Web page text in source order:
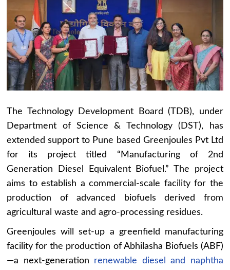
The Technology Development Board (TDB), under
Department of Science & Technology (DST), has
extended support to Pune based Greenjoules Pvt Ltd
for its project titled “Manufacturing of 2nd
Generation Diesel Equivalent Biofuel.” The project
aims to establish a commercial-scale facility for the
production of advanced biofuels derived from
agricultural waste and agro-processing residues.
Greenjoules will set-up a greenfield manufacturing
facility for the production of Abhilasha Biofuels (ABF)
—a next-generation renewable diesel and naphtha